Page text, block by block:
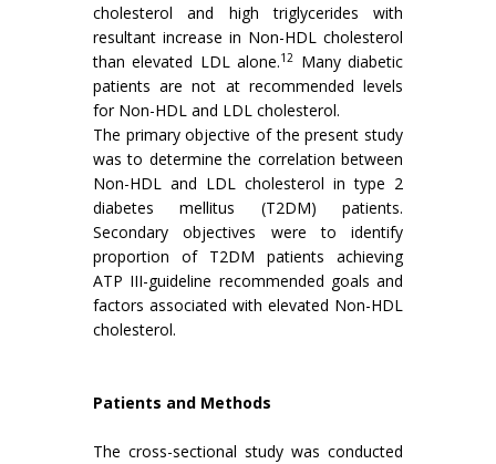
cholesterol and high triglycerides with
resultant increase in Non-HDL cholesterol
than elevated LDL alone.12
Many diabetic
patients are not at recommended levels
for Non-HDL and LDL cholesterol.
The primary objective of the present study
was to determine the correlation between
Non-HDL and LDL cholesterol in type 2
diabetes mellitus (T2DM) patients.
Secondary objectives were to identify
proportion of T2DM patients achieving
ATP III-guideline recommended goals and
factors associated with elevated Non-HDL
cholesterol.
Patients and Methods
The cross-sectional study was conducted